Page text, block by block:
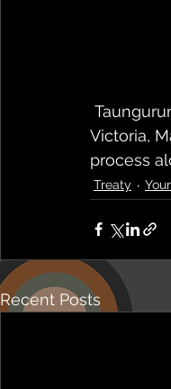
Victoria,
process
Treaty
Recent Posts